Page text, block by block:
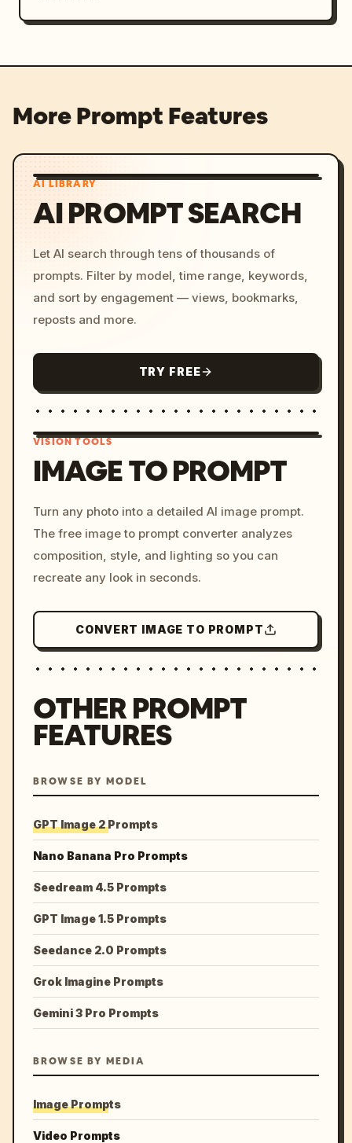
More Prompt Features
AI LIBRARY
AI PROMPT SEARCH
Let AI search through tens of thousands of
prompts. Filter by model, time range, keywords,
and sort by engagement — views, bookmarks,
reposts and more.
TRY FREE
c, cyberpunk sunset, neon
colors, 8k --v 6.0
VISION TOOLS
IMAGE TO PROMPT
Turn any photo into a detailed AI image prompt.
The free image to prompt converter analyzes
composition, style, and lighting so you can
recreate any look in seconds.
CONVERT IMAGE TO PROMPT
OTHER PROMPT
FEATURES
BROWSE BY MODEL
GPT Image 2 Prompts
Nano Banana Pro Prompts
Seedream 4.5 Prompts
GPT Image 1.5 Prompts
Seedance 2.0 Prompts
Grok Imagine Prompts
Gemini 3 Pro Prompts
BROWSE BY MEDIA
Image Prompts
Video Prompts